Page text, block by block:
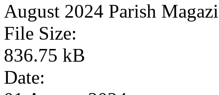
August 2024 Parish
File Size:
836.75 kB
Date: